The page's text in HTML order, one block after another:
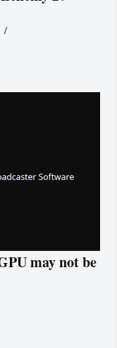
may not be